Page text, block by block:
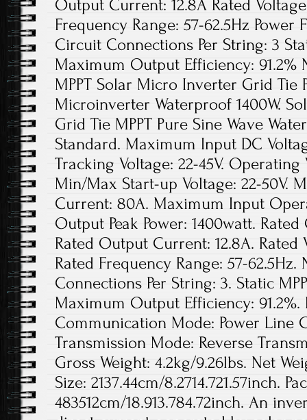
Output Current: 12.8A Rated
Frequency Range: 57-62.5Hz Power
Circuit Connections Per String: 3
Maximum Output Efficiency: 91.2%
MPPT Solar Micro Inverter Grid Tie
Microinverter Waterproof 1400W.
Grid Tie MPPT Pure Sine Wave
Standard. Maximum Input DC
Tracking Voltage: 22-45V. Operating
Min/Max Start-up Voltage: 22-50V.
Current: 80A. Maximum Input
Output Peak Power: 1400watt.
Rated Output Current: 12.8A. Rated
Rated Frequency Range: 57-
Connections Per String: 3. Static
Maximum Output Efficiency: 91.2%.
Communication Mode: Power Line
Transmission Mode: Reverse
Gross Weight: 4.2kg/9.26lbs. Net
Size: 2137.44cm/8.2714.721.57inch.
483512cm/18.913.784.72inch. An